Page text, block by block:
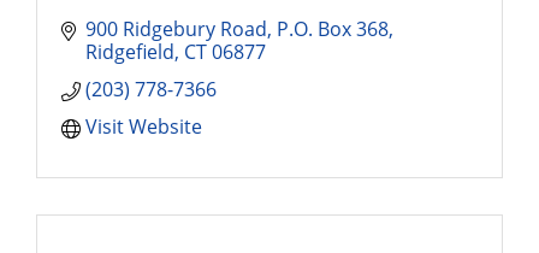
900 Ridgebury Road P.O. Box 368
Ridgefield CT06877
(203) 778-7366
Visit Website